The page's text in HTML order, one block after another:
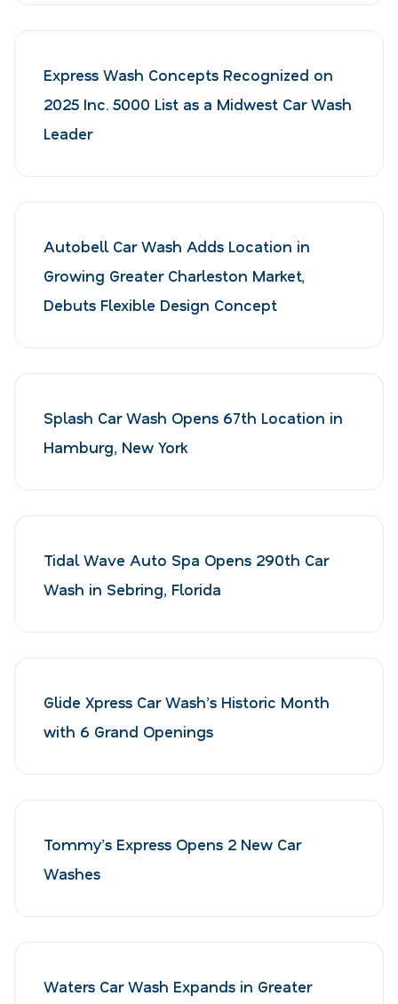
Express Wash Concepts Recognized on
2025 Inc. 5000 List as a Midwest Car Wash
Leader
Autobell Car Wash Adds Location in
Growing Greater Charleston Market,
Debuts Flexible Design Concept
Splash Car Wash Opens 67th Location in
Hamburg, New York
Tidal Wave Auto Spa Opens 290th Car
Wash in Sebring, Florida
Glide Xpress Car Wash’s Historic Month
with 6 Grand Openings
Tommy’s Express Opens 2 New Car
Washes
Waters Car Wash Expands in Greater